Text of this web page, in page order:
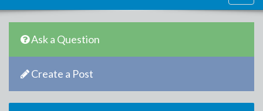
Ask a Question
Create a Post